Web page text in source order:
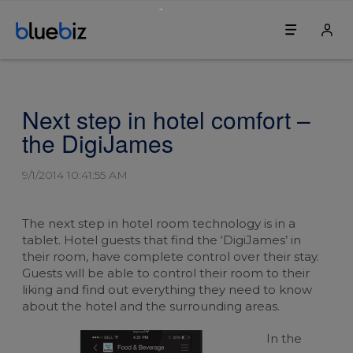
Benefits
How it works
Sustainability
Service & contact
Service centre
For travel agents
Login
Change my password
Update the first contact person
Blue credits
Book a ticket
Book an upgrade
Next step in hotel comfort –
the DigiJames
9/1/2014 10:41:55 AM
The next step in hotel room technology is in a
tablet. Hotel guests that find the ‘DigiJames’ in
their room, have complete control over their stay.
Guests will be able to control their room to their
liking and find out everything they need to know
about the hotel and the surrounding areas.
In the